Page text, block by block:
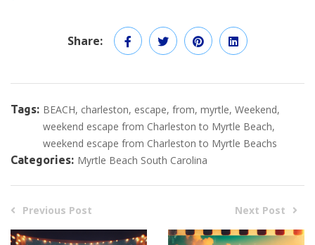
Share:
Tags: BEACH charleston escape from myrtle Weekend
weekend escape from Charleston to Myrtle Beach
weekend escape from Charleston to Myrtle Beachs
Categories: Myrtle Beach South Carolina
Previous Post Next Post